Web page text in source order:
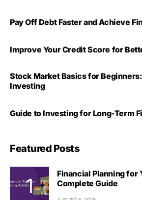
Pay Off Debt Faster and Achieve
Improve Your Credit Score for
Stock Market Basics for
Investing
Guide to Investing for Long-Term
Featured Posts
Financial Planning for
Complete Guide